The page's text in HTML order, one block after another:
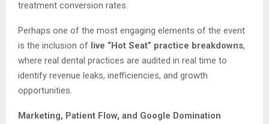
treatment conversion rates.
Perhaps one of the most engaging elements of the event
is the inclusion of live “Hot Seat” practice breakdowns,
where real dental practices are audited in real time to
identify revenue leaks, inefficiencies, and growth
opportunities.
Marketing, Patient Flow, and Google Domination